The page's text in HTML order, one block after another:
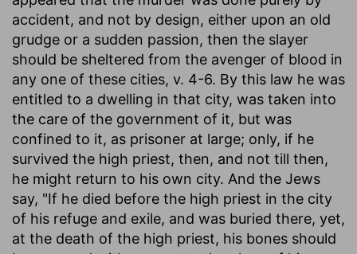
accident, and not by design, either upon an old
grudge or a sudden passion, then the slayer
should be sheltered from the avenger of blood in
any one of these cities, v. 4-6. By this law he was
entitled to a dwelling in that city, was taken into
the care of the government of it, but was
confined to it, as prisoner at large; only, if he
survived the high priest, then, and not till then,
he might return to his own city. And the Jews
say, "If he died before the high priest in the city
of his refuge and exile, and was buried there, yet,
at the death of the high priest, his bones should